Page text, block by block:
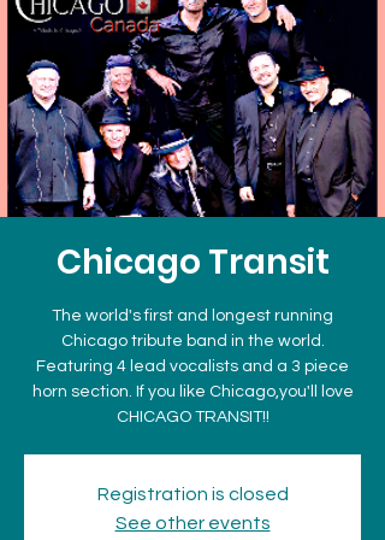
Chicago Transit
The world's first and longest running
Chicago tribute band in the world.
Featuring 4 lead vocalists and a 3 piece
horn section. If you like Chicago,you'll love
CHICAGO TRANSIT!!
Registration is closed
See other events